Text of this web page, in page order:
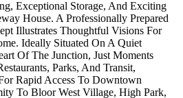
Exceptional Storage, And Exciting
House. A Professionally Prepared
Illustrates Thoughtful Visions For
Ideally Situated On A Quiet
Of The Junction, Just Moments
Parks, And Transit,
Rapid Access To Downtown
To Bloor West Village, High Park,